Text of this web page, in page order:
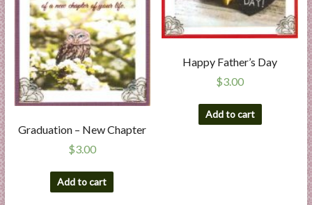
Graduation – New Chapter
$3.00
Add to cart
Happy Father’s Day
$3.00
Add to cart